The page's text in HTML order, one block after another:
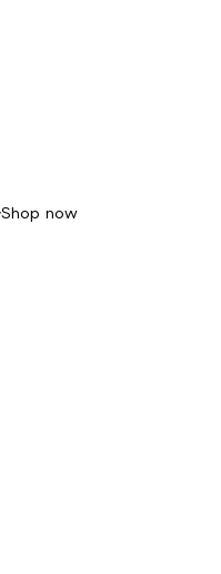
Shop now